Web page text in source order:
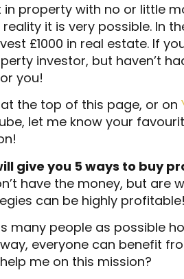
property with no or little
it is very possible. In
£1000 in real estate. If
investor, but haven’t
you!
the top of this page, or on
let me know your
give you 5 ways to buy
have the money, but are
can be highly profitable!
many people as possible
everyone can benefit
me on this mission?